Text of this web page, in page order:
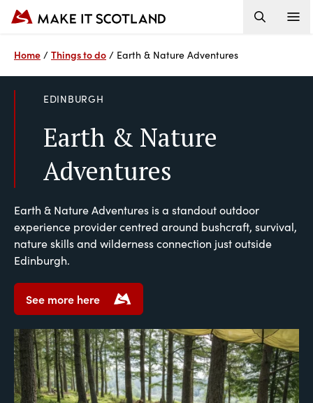
Home / Things to do / Earth & Nature Adventures
EDINBURGH
Earth & Nature
Adventures
Earth & Nature Adventures is a standout outdoor
experience provider centred around bushcraft, survival,
nature skills and wilderness connection just outside
Edinburgh.
See more here